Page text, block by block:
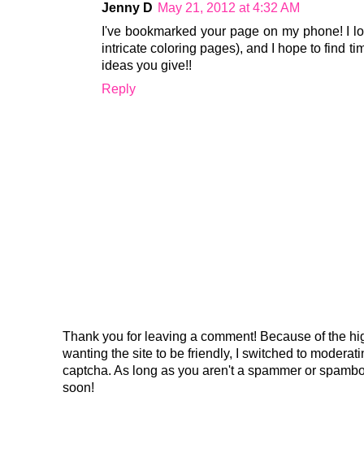
Jenny D May 21, 2012 at 4:32 AM
I've bookmarked your page on my phone! I
intricate coloring pages), and I hope to find
ideas you give!!
Reply
Thank you for leaving a comment! Because of the
wanting the site to be friendly, I switched to
captcha. As long as you aren't a spammer or
soon!